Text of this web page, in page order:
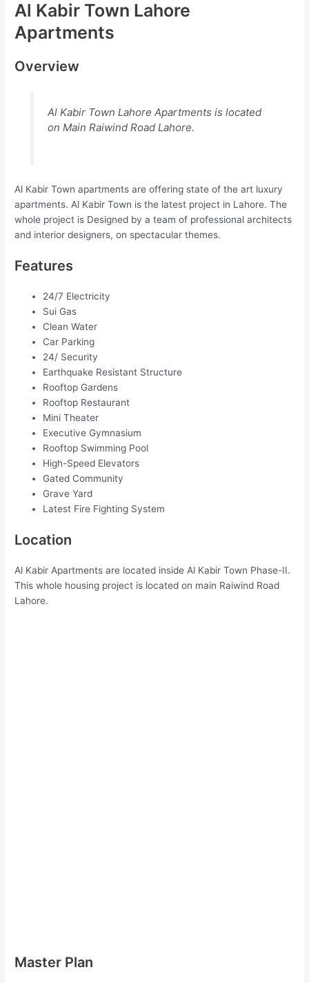
Al Kabir Town Lahore
Apartments
Overview
Al Kabir Town Lahore Apartments is located
on Main Raiwind Road Lahore.
Al Kabir Town apartments are offering state of the art luxury
apartments. Al Kabir Town is the latest project in Lahore. The
whole project is Designed by a team of professional architects
and interior designers, on spectacular themes.
Features
24/7 Electricity
Sui Gas
Clean Water
Car Parking
24/ Security
Earthquake Resistant Structure
Rooftop Gardens
Rooftop Restaurant
Mini Theater
Executive Gymnasium
Rooftop Swimming Pool
High-Speed Elevators
Gated Community
Grave Yard
Latest Fire Fighting System
Location
Al Kabir Apartments are located inside Al Kabir Town Phase-II.
This whole housing project is located on main Raiwind Road
Lahore.
Master Plan